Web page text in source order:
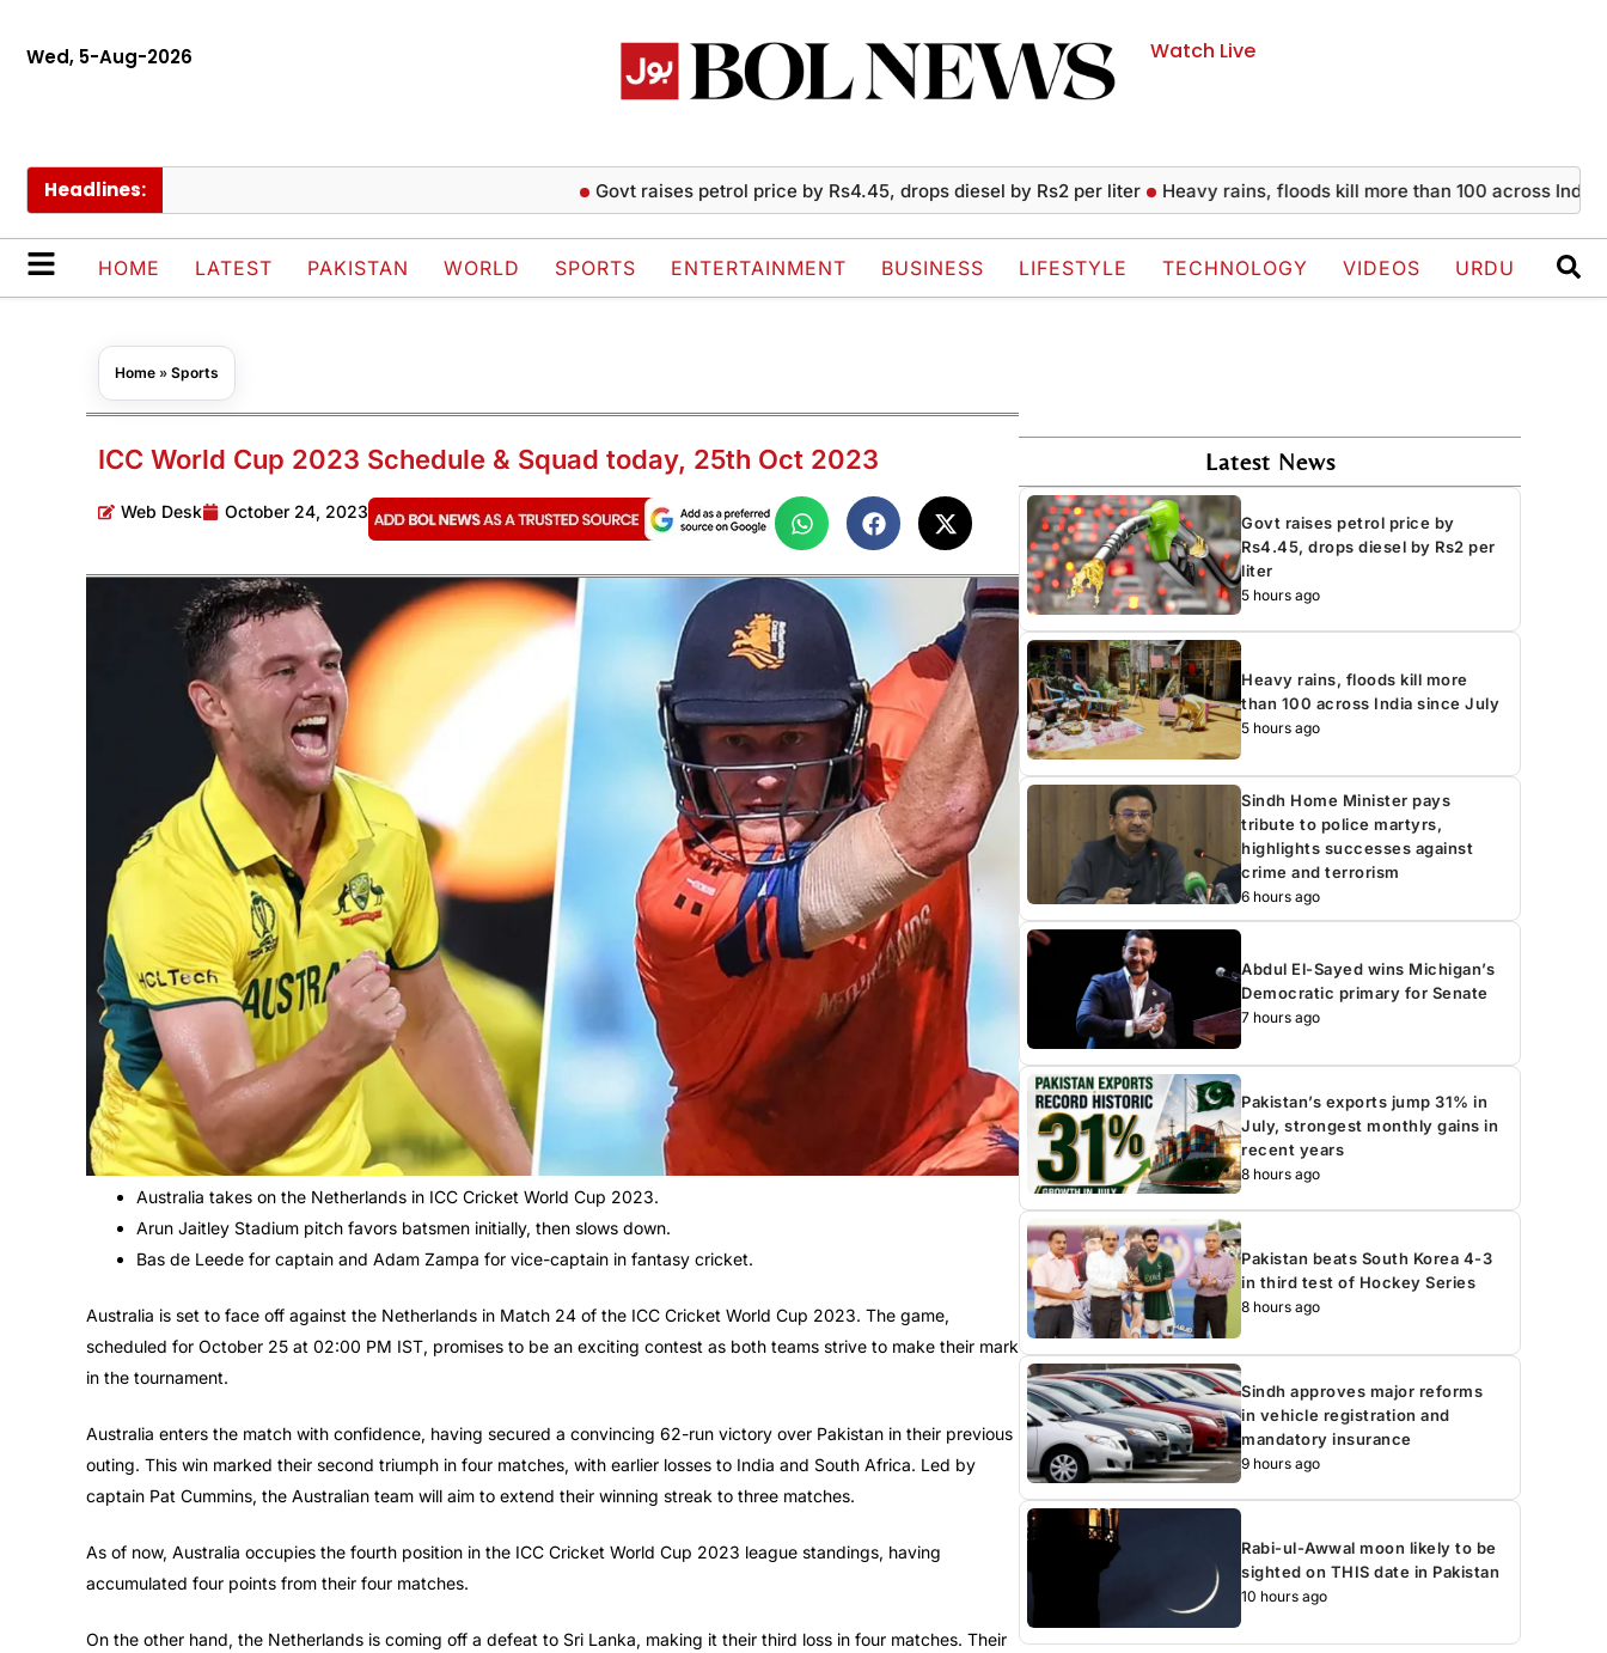
Wed, 5-Aug-2026 Watch Live
Headlines: Govt raises petrol price by Rs4.45, drops diesel by Rs2 per liter Heavy rains, floods kill more than 100 across India since
HOME LATEST PAKISTAN WORLD SPORTS ENTERTAINMENT BUSINESS LIFESTYLE TECHNOLOGY VIDEOS URDU
Home » Sports
ICC World Cup 2023 Schedule & Squad today, 25th Oct 2023
Web Desk October 24, 2023
Australia takes on the Netherlands in ICC Cricket World Cup 2023.
Arun Jaitley Stadium pitch favors batsmen initially, then slows down.
Bas de Leede for captain and Adam Zampa for vice-captain in fantasy cricket.
Australia is set to face off against the Netherlands in Match 24 of the ICC Cricket World Cup 2023. The game,
scheduled for October 25 at 02:00 PM IST, promises to be an exciting contest as both teams strive to make their mark
in the tournament.
Australia enters the match with confidence, having secured a convincing 62-run victory over Pakistan in their previous
outing. This win marked their second triumph in four matches, with earlier losses to India and South Africa. Led by
captain Pat Cummins, the Australian team will aim to extend their winning streak to three matches.
As of now, Australia occupies the fourth position in the ICC Cricket World Cup 2023 league standings, having
accumulated four points from their four matches.
On the other hand, the Netherlands is coming off a defeat to Sri Lanka, making it their third loss in four matches. Their
Latest News
Govt raises petrol price by
Rs4.45, drops diesel by Rs2 per
liter
5 hours ago
Heavy rains, floods kill more
than 100 across India since July
5 hours ago
Sindh Home Minister pays
tribute to police martyrs,
highlights successes against
crime and terrorism
6 hours ago
Abdul El-Sayed wins Michigan’s
Democratic primary for Senate
7 hours ago
Pakistan’s exports jump 31% in
July, strongest monthly gains in
recent years
8 hours ago
Pakistan beats South Korea 4-3
in third test of Hockey Series
8 hours ago
Sindh approves major reforms
in vehicle registration and
mandatory insurance
9 hours ago
Rabi-ul-Awwal moon likely to be
sighted on THIS date in Pakistan
10 hours ago